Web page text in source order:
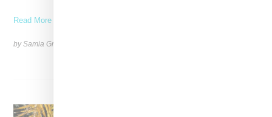
Read More ...
by Samia Grand Pierre on